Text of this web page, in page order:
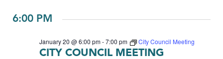
FOR
date.
6:00 PM
CITY COUNCIL MEETING
January 20 @ 6:00 pm-7:00 pm City Council Meeting